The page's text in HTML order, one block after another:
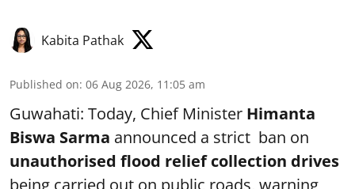
Kabita Pathak
Published on: 06 Aug 2026, 11:05 am
Guwahati: Today, Chief Minister Himanta
Biswa Sarma announced a strict ban on
unauthorised flood relief collection drives
being carried out on public roads, warning